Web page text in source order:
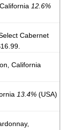
12.6%
Cabernet
California
13.4% (USA)